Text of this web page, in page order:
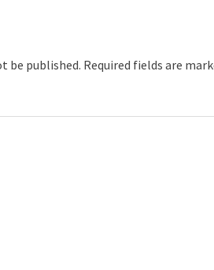
be published. Required fields are